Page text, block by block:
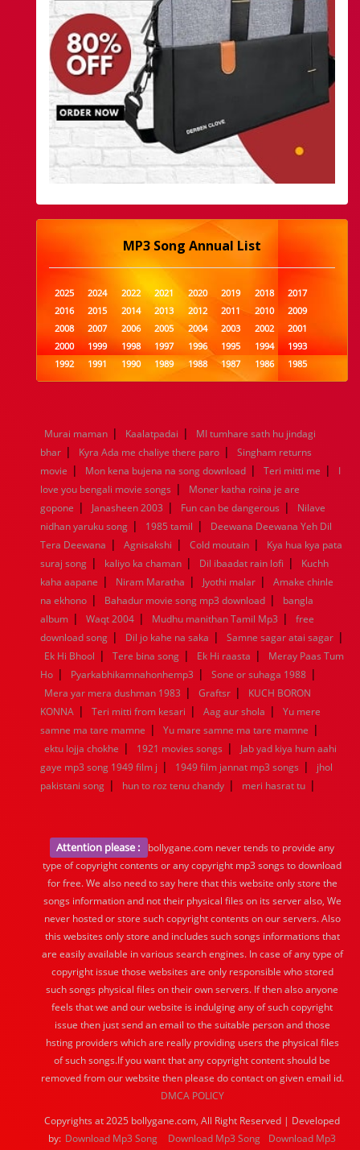
MP3 Song Annual List
2025 2024 2022 2021 2020 2019 2018
2017
2016
2015 2014 2013 2012 2011 2010
2009
2008
2007 2006 2005 2004 2003 2002
2001
2000
1999 1998 1997 1996 1995 1994
1993
1992
1991 1990 1989 1988 1987 1986
1985
1984
1983 1982 1981 1980 1979 1978
1977
1960
1959 1958 1957 1956 1955 1954
1953
1952
1951 1950 1949 1948 1947 1946
1945
1944
1943 1942 1941 1940 1939 1938
1937
1936
1935 1934 1933 1932 1885 1447 0
Murai maman | Kaalatpadai |
MI tumhare sath hu jindagi
bhar | Kyra Ada me chaliye there paro |
Singham returns
movie | Mon kena bujena na song download | Teri mitti me |
I
love you bengali movie songs |
Moner katha roina je are
gopone | Janasheen 2003 | Fun can be dangerous |
Nilave
nidhan yaruku song | 1985 tamil |
Deewana Deewana Yeh Dil
Tera Deewana | Agnisakshi | Cold moutain |
Kya hua kya pata
suraj song | kaliyo ka chaman | Dil ibaadat rain lofi |
Kuchh
kaha aapane | Niram Maratha | Jyothi malar |
Amake chinle
na ekhono | Bahadur movie song mp3 download |
bangla
album | Waqt 2004 | Mudhu manithan Tamil Mp3 |
free
download song | Dil jo kahe na saka | Samne sagar atai sagar |
Ek Hi Bhool | Tere bina song | Ek Hi raasta |
Meray Paas Tum
Ho | Pyarkabhikamnahonhemp3 | Sone or suhaga 1988 |
Mera yar mera dushman 1983 | Graftsr |
KUCH BORON
KONNA | Teri mitti from kesari | Aag aur shola |
Yu mere
samne ma tare mamne | Yu mare samne ma tare mamne |
ektu lojja chokhe | 1921 movies songs |
Jab yad kiya hum aahi
gaye mp3 song 1949 film j | 1949 film jannat mp3 songs |
jhol
pakistani song | hun to roz tenu chandy | meri hasrat tu |
Attention please :
bollygane.com never tends to provide any
type of copyright contents or any copyright mp3 songs to download
for free. We also need to say here that this website only store the
songs information and not their physical files on its server also, We
never hosted or store such copyright contents on our servers. Also
this websites only store and includes such songs informations that
are easily available in various search engines. In case of any type of
copyright issue those websites are only responsible who stored
such songs physical files on their own servers. If then also anyone
feels that we and our website is indulging any of such copyright
issue then just send an email to the suitable person and those
hsting providers which are really providing users the physical files
of such songs.If you want that any copyright content should be
removed from our website then please do contact on given email id.
DMCA POLICY
Copyrights at 2025 bollygane.com, All Right Reserved | Developed
by: Download Mp3 Song Download Mp3 Song
Download Mp3